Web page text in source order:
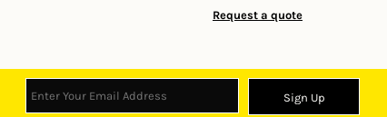
Request a quote
Sign Up